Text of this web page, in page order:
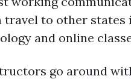
to other
and online
go around